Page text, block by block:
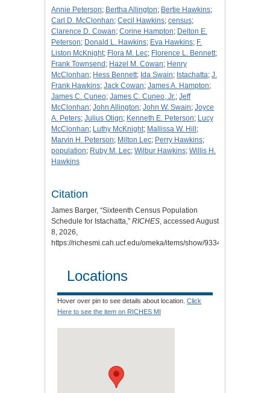
Annie Peterson; Bertha Allington; Bertie Hawkins;
Carl D. McClonhan; Cecil Hawkins; census;
Clarence D. Cowan; Corine Hampton; Delton E.
Peterson; Donald L. Hawkins; Eva Hawkins; F.
Liston McKnight; Flora M. Lec; Florence L. Bennett;
Frank Townsend; Hazel M. Cowan; Henry
McClonhan; Hess Bennett; Ida Swain; Istachatta; J.
Frank Hawkins; Jack Cowan; James A. Hampton;
James C. Cuneo; James C. Cuneo, Jr. ; Jeff
McClonhan; John Allington; John W. Swain; Joyce
A. Peters; Julius Olign; Kenneth E. Peterson; Lucy
McClonhan; Luthy McKnight; Mallissa W. Hill;
Marvin H. Peterson; Milton Lec; Perry Hawkins;
population; Ruby M. Lec; Wilbur Hawkins; Willis H.
Hawkins
Citation
James Barger, “Sixteenth Census Population
Schedule for Istachatta,” RICHES , accessed August
8, 2026,
https://richesmi.cah.ucf.edu/omeka/items/show/9334.
Locations
Hover over pin to see details about location. Click
Here to see the item on RICHES MI